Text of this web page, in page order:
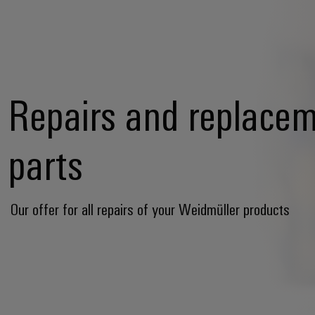
Repairs and
parts
Our offer for all repairs of your Weidmüller products